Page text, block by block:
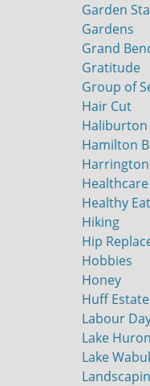
Garden
Gardens
Grand
Gratitude
Group of
Hair Cut
Haliburton
Hamilton
Healthcare
Healthy
Hiking
Hip
Hobbies
Honey
Huff
Labour
Lake Huron
Lake